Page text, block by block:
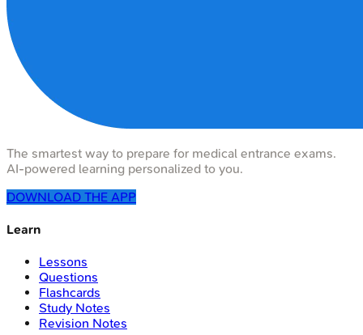
The smartest way to prepare for medical entrance exams.
AI-powered learning personalized to you.
DOWNLOAD THE APP
Learn
Lessons
Questions
Flashcards
Study Notes
Revision Notes